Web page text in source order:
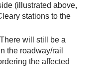
(illustrated above,
stations to the
will still be a
the roadway/rail
the affected